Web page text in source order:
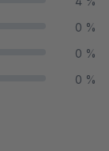
0 %
0 %
0 %